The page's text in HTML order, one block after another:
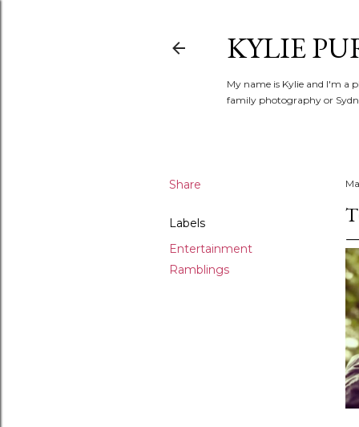
KYLIE
My name is Kylie and I'm a
family photography or
Share
Labels
Entertainment
Ramblings